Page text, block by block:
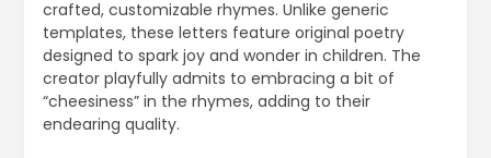
crafted, customizable rhymes. Unlike generic
templates, these letters feature original poetry
designed to spark joy and wonder in children. The
creator playfully admits to embracing a bit of
“cheesiness” in the rhymes, adding to their
endearing quality.